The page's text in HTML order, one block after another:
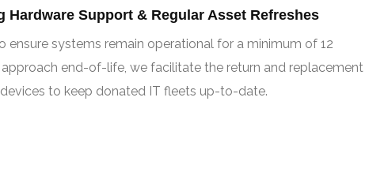
Hardware Support & Regular Asset Refreshes
ensure systems remain operational for a minimum of 12
end-of-life, we facilitate the return and replacement
to keep donated IT fleets up-to-date.